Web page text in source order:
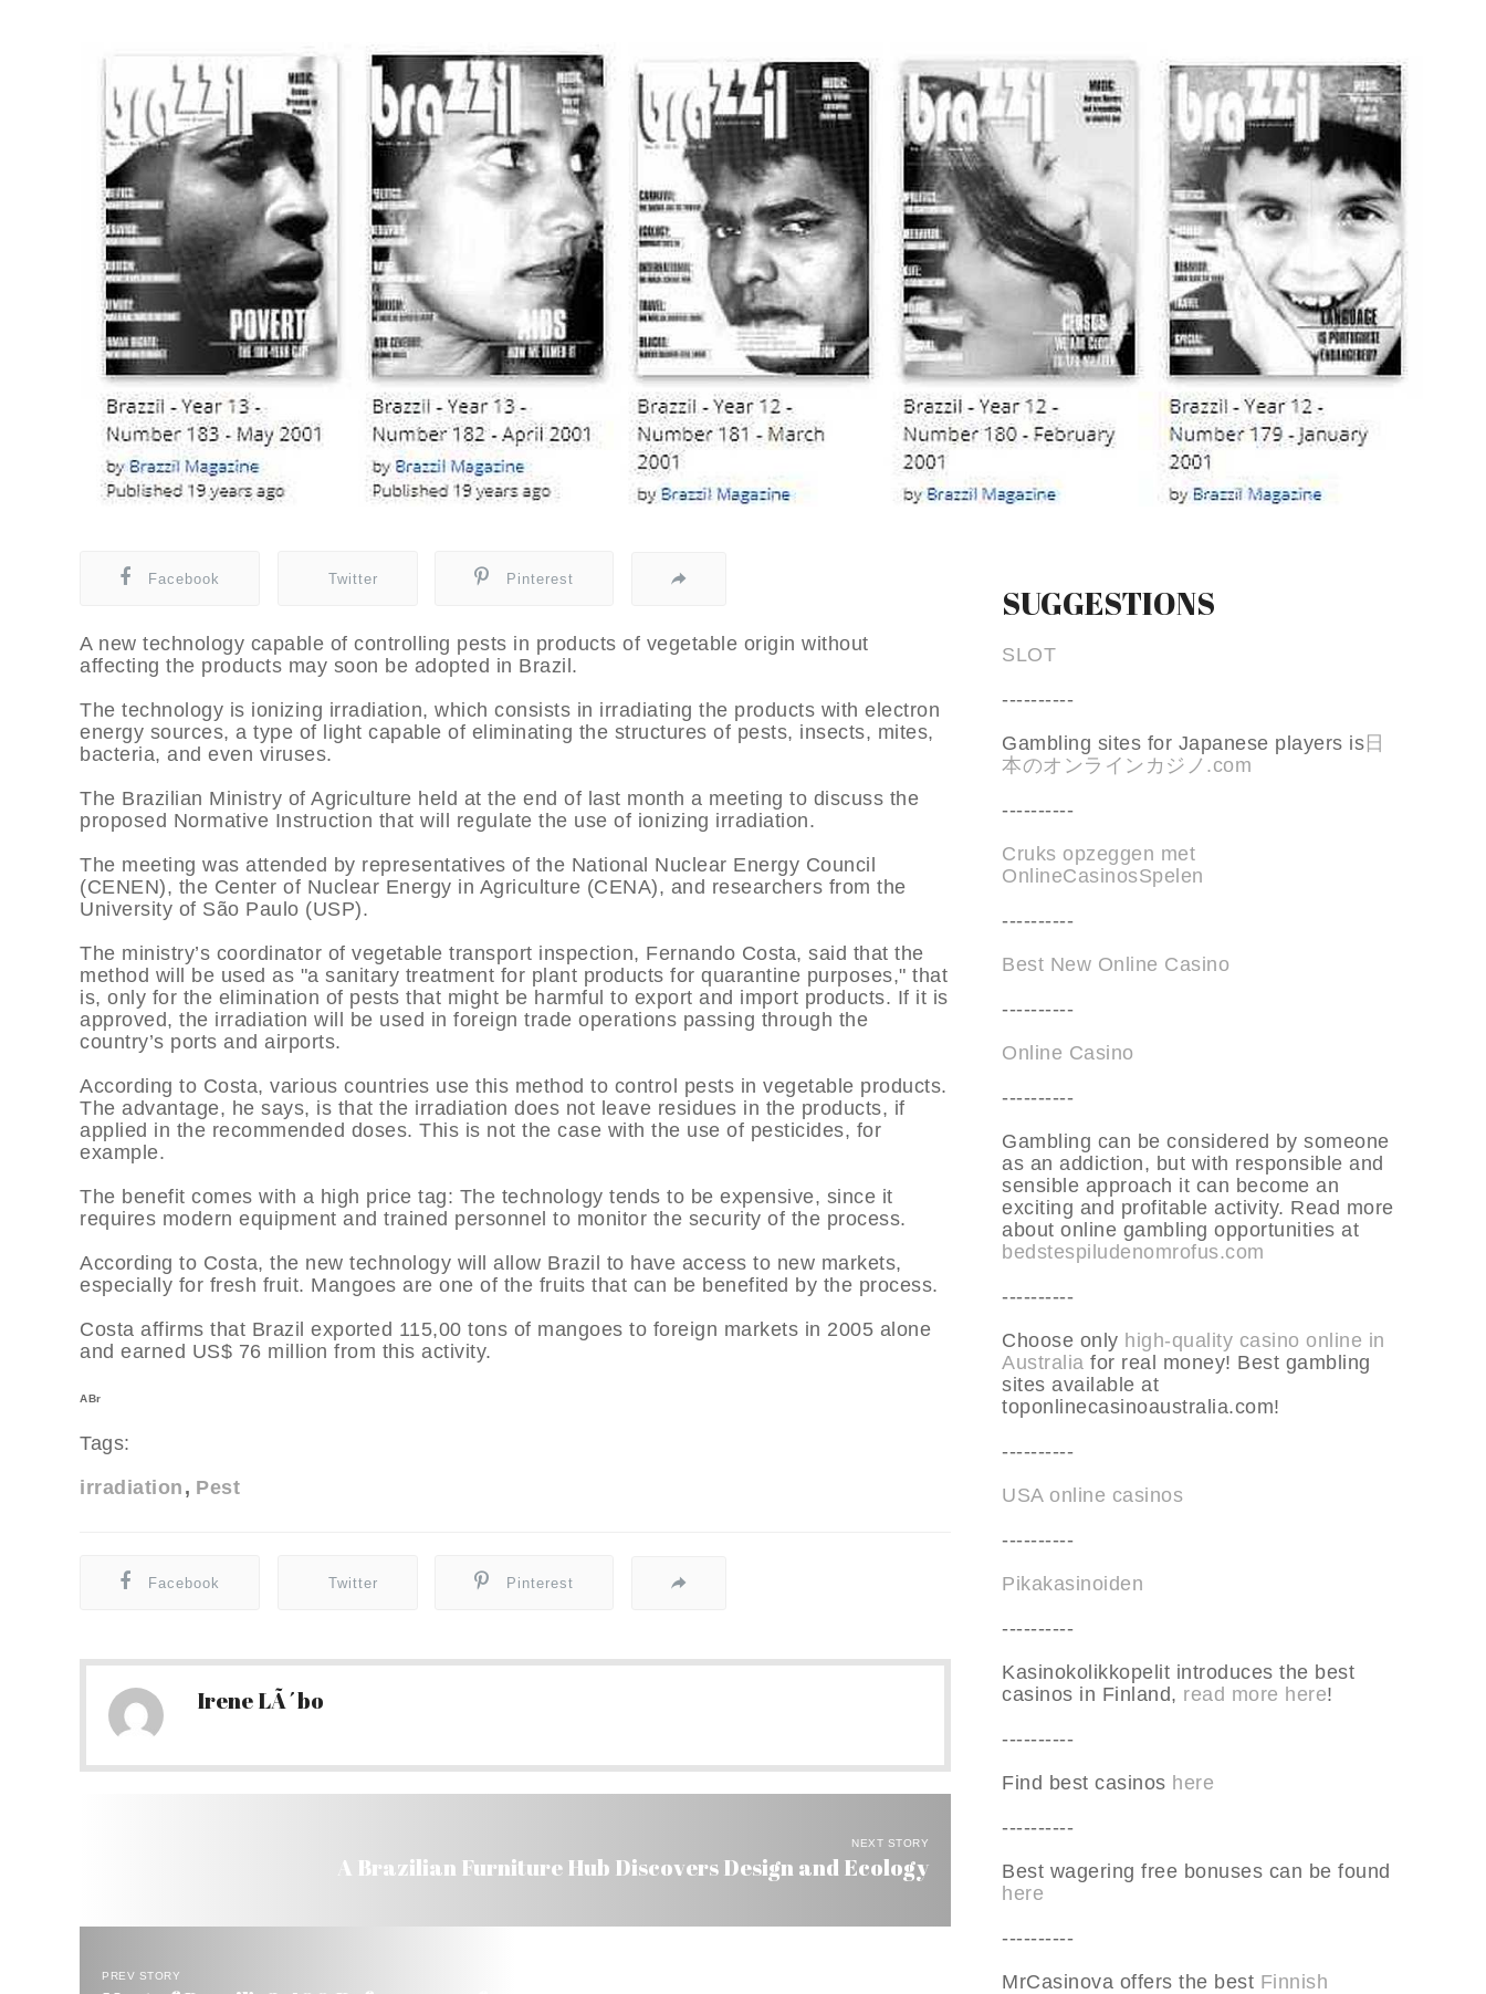
Facebook Twitter Pinterest
A new technology capable of controlling pests in products of vegetable origin without
affecting the products may soon be adopted in Brazil.
The technology is ionizing irradiation, which consists in irradiating the products with electron
energy sources, a type of light capable of eliminating the structures of pests, insects, mites,
bacteria, and even viruses.
The Brazilian Ministry of Agriculture held at the end of last month a meeting to discuss the
proposed Normative Instruction that will regulate the use of ionizing irradiation.
The meeting was attended by representatives of the National Nuclear Energy Council
(CENEN), the Center of Nuclear Energy in Agriculture (CENA), and researchers from the
University of São Paulo (USP).
The ministry’s coordinator of vegetable transport inspection, Fernando Costa, said that the
method will be used as "a sanitary treatment for plant products for quarantine purposes," that
is, only for the elimination of pests that might be harmful to export and import products. If it is
approved, the irradiation will be used in foreign trade operations passing through the
country’s ports and airports.
According to Costa, various countries use this method to control pests in vegetable products.
The advantage, he says, is that the irradiation does not leave residues in the products, if
applied in the recommended doses. This is not the case with the use of pesticides, for
example.
The benefit comes with a high price tag: The technology tends to be expensive, since it
requires modern equipment and trained personnel to monitor the security of the process.
According to Costa, the new technology will allow Brazil to have access to new markets,
especially for fresh fruit. Mangoes are one of the fruits that can be benefited by the process.
Costa affirms that Brazil exported 115,00 tons of mangoes to foreign markets in 2005 alone
and earned US$ 76 million from this activity.
ABr
Tags:
irradiation
Pest
Facebook Twitter Pinterest
Irene LÃ´bo
NEXT STORY
A Brazilian Furniture Hub Discovers Design and Ecology
PREV STORY
SUGGESTIONS
SLOT
----------
Gambling sites for Japanese players is日
本のオンラインカジノ.com
----------
Cruks opzeggen met
OnlineCasinosSpelen
----------
Best New Online Casino
----------
Online Casino
----------
Gambling can be considered by someone
as an addiction, but with responsible and
sensible approach it can become an
exciting and profitable activity. Read more
about online gambling opportunities at
bedstespiludenomrofus.com
----------
Choose only high-quality casino online in
Australia for real money! Best gambling
sites available at
toponlinecasinoaustralia.com!
----------
USA online casinos
----------
Pikakasinoiden
----------
Kasinokolikkopelit introduces the best
casinos in Finland, read more here!
----------
Find best casinos here
----------
Best wagering free bonuses can be found
here
----------
MrCasinova offers the best Finnish